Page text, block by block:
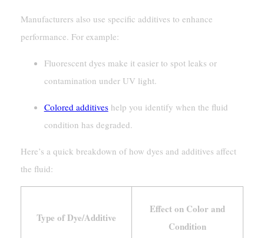
Manufacturers also use specific additives to enhance
performance. For example:
Fluorescent dyes make it easier to spot leaks or
contamination under UV light.
Colored additiveshelp you identify when the fluid
condition has degraded.
Here’s a quick breakdown of how dyes and additives affect
the fluid:
Type of Dye/Additive
Effect on Color and
Condition